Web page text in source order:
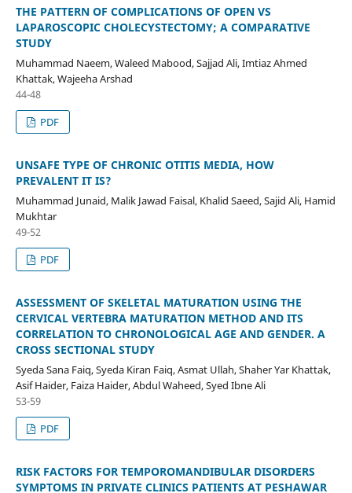
THE PATTERN OF COMPLICATIONS OF OPEN VS
LAPAROSCOPIC CHOLECYSTECTOMY; A COMPARATIVE
STUDY
Muhammad Naeem, Waleed Mabood, Sajjad Ali, Imtiaz Ahmed
Khattak, Wajeeha Arshad
44-48
PDF
UNSAFE TYPE OF CHRONIC OTITIS MEDIA, HOW
PREVALENT IT IS?
Muhammad Junaid, Malik Jawad Faisal, Khalid Saeed, Sajid Ali, Hamid
Mukhtar
49-52
PDF
ASSESSMENT OF SKELETAL MATURATION USING THE
CERVICAL VERTEBRA MATURATION METHOD AND ITS
CORRELATION TO CHRONOLOGICAL AGE AND GENDER. A
CROSS SECTIONAL STUDY
Syeda Sana Faiq, Syeda Kiran Faiq, Asmat Ullah, Shaher Yar Khattak,
Asif Haider, Faiza Haider, Abdul Waheed, Syed Ibne Ali
53-59
PDF
RISK FACTORS FOR TEMPOROMANDIBULAR DISORDERS
SYMPTOMS IN PRIVATE CLINICS PATIENTS AT PESHAWAR